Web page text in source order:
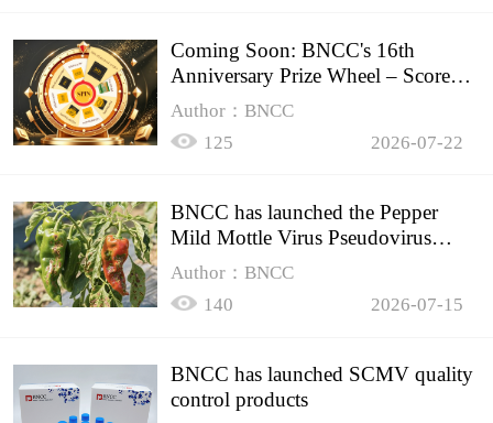
Coming Soon: BNCC's 16th
Anniversary Prize Wheel – Score
Up to 50% Off!
Author：BNCC
125
2026-07-22
BNCC has launched the Pepper
Mild Mottle Virus Pseudovirus
Biomass Control Product,
Author：BNCC
140
2026-07-15
BNCC has launched SCMV quality
control products